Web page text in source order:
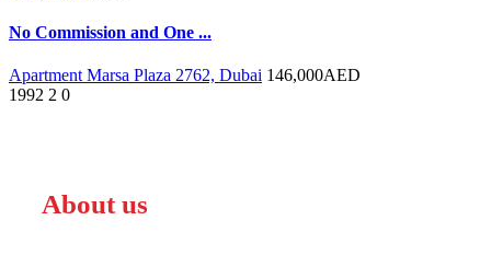
No Commission and One ...
Apartment Marsa Plaza 2762, Dubai 146,000AED
1992 2 0
About us